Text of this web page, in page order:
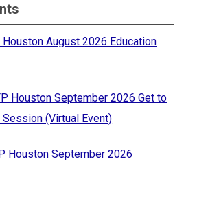
Houston August 2026 Education
Houston September 2026 Get to
Session (Virtual Event)
Houston September 2026